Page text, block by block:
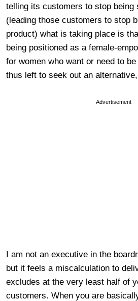
telling its customers to stop being
(leading those customers to stop
product) what is taking place is
being positioned as a female-
for women who want or need to
thus left to seek out an
Advertisement
I am not an executive in the
but it feels a miscalculation to
excludes at the very least half of
customers. When you are